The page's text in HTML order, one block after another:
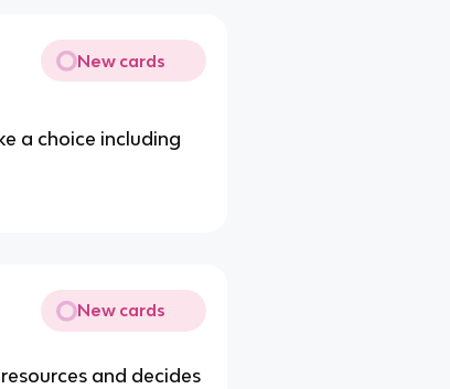
New cards
a choice including
New cards
and decides